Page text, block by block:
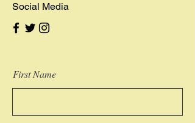
Social Media
First Name